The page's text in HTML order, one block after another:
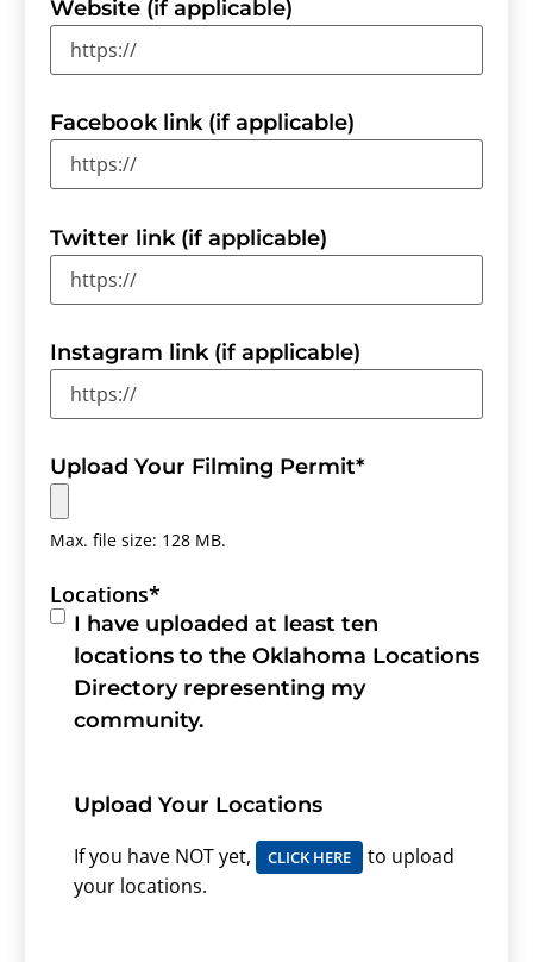
Website (if applicable)
Facebook link (if applicable)
Twitter link (if applicable)
Instagram link (if applicable)
Upload Your Filming Permit*
Max. file size: 128 MB.
Locations*
I have uploaded at least ten
locations to the Oklahoma Locations
Directory representing my
community.
Upload Your Locations
If you have NOT yet,
CLICK HERE
to upload
your locations.